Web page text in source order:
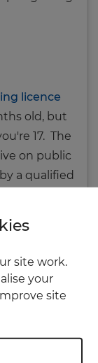
licence
old, but
17. The
on public
a qualified
site work.
your
site